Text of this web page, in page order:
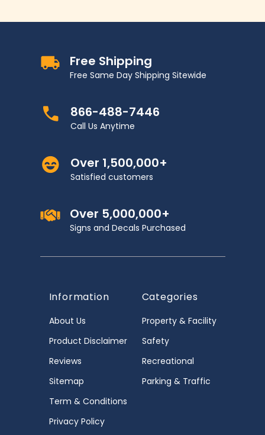
Free Shipping
Free Same Day Shipping Sitewide
866-488-7446
Call Us Anytime
Over 1,500,000+
Satisfied customers
Over 5,000,000+
Signs and Decals Purchased
Information
About Us
Product Disclaimer
Reviews
Sitemap
Term & Conditions
Privacy Policy
Categories
Property & Facility
Safety
Recreational
Parking & Traffic